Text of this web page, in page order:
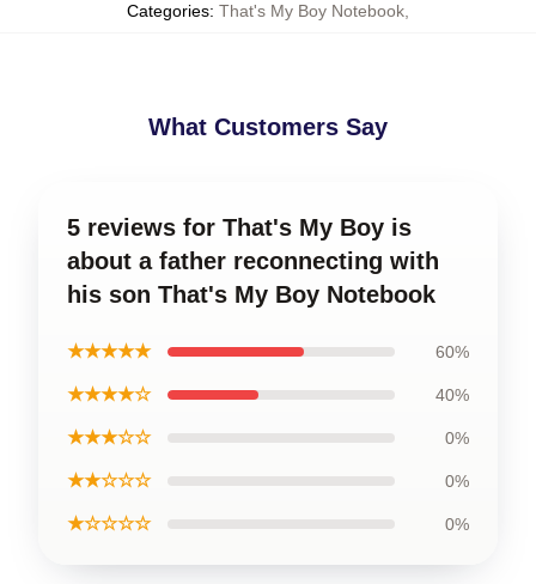
Categories: That's My Boy Notebook
What Customers Say
5 reviews for That's My Boy is
about a father reconnecting with
his son That's My Boy Notebook
★★★★★ 60%
★★★★☆ 40%
★★★☆☆ 0%
★★☆☆☆ 0%
★☆☆☆☆ 0%